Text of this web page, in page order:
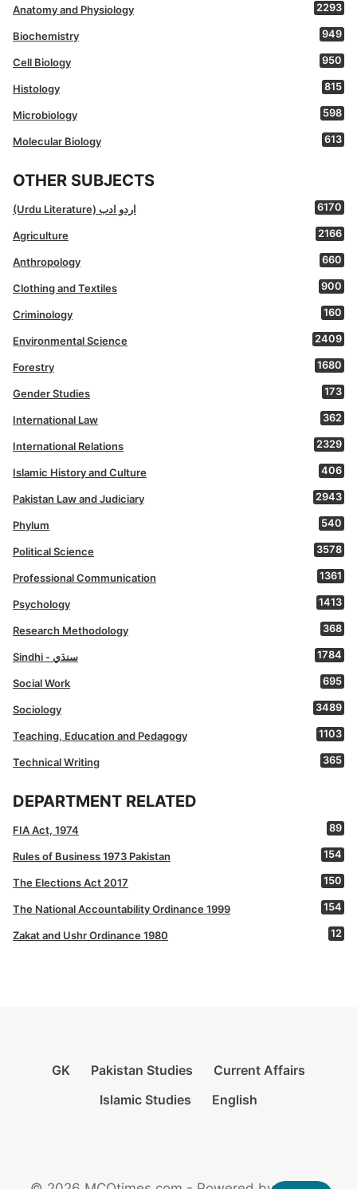
Anatomy and Physiology 2293
Biochemistry 949
Cell Biology 950
Histology 815
Microbiology 598
Molecular Biology 613
OTHER SUBJECTS
(Urdu Literature) اردو ادب 6170
Agriculture 2166
Anthropology 660
Clothing and Textiles 900
Criminology 160
Environmental Science 2409
Forestry 1680
Gender Studies 173
International Law 362
International Relations 2329
Islamic History and Culture 406
Pakistan Law and Judiciary 2943
Phylum 540
Political Science 3578
Professional Communication 1361
Psychology 1413
Research Methodology 368
Sindhi - سنڌي 1784
Social Work 695
Sociology 3489
Teaching, Education and Pedagogy 1103
Technical Writing 365
DEPARTMENT RELATED
FIA Act, 1974 89
Rules of Business 1973 Pakistan 154
The Elections Act 2017 150
The National Accountability Ordinance 1999 154
Zakat and Ushr Ordinance 1980 12
GK Pakistan Studies
Current Affairs
Islamic Studies
English